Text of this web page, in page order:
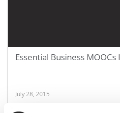
Essential Business MOOCs
July 28, 2015